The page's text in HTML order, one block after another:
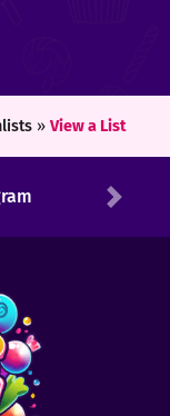
» View a List
Next